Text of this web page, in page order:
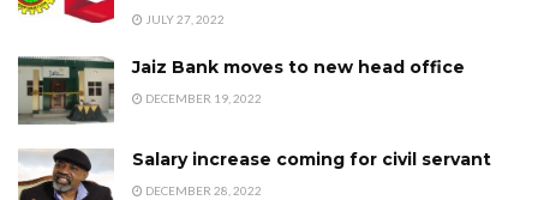
JULY 27, 2022
Jaiz Bank moves to new head office
DECEMBER 19, 2022
Salary increase coming for civil servant
DECEMBER 28, 2022